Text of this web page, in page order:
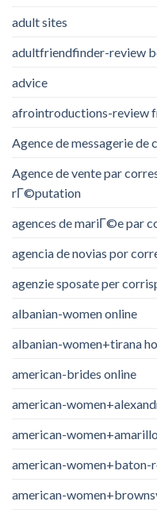
adult sites
adultfriendfinder-review
advice
afrointroductions-review
Agence de messagerie
Agence de vente par
rГ©putation
agences de mariГ©e par
agencia de novias por
agenzie sposate per
albanian-women online
albanian-women+tirana
american-brides online
american-
american-
american-women+baton-
american-